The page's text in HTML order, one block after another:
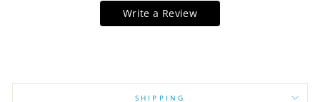
Write a Review
SHIPPING